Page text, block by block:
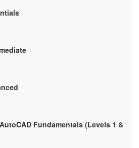
Fundamentals (Levels 1 &